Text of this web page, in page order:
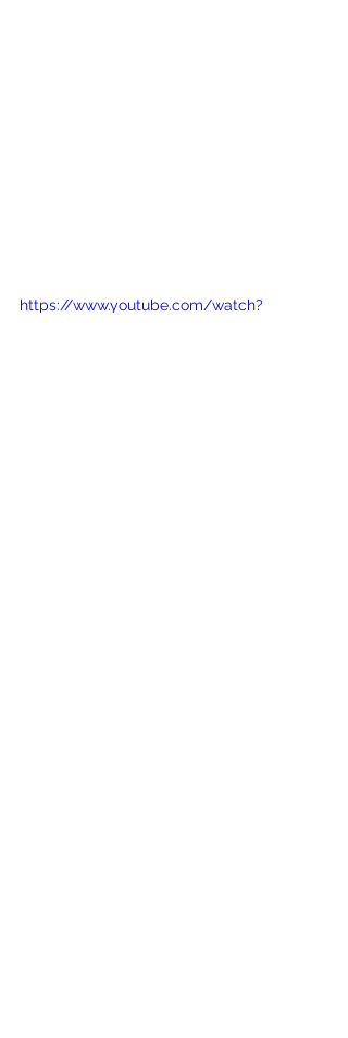
https://www.youtube.com/watch?